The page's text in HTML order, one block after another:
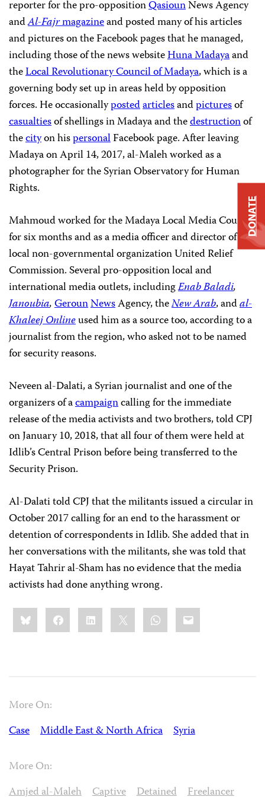
reporter for the pro-oppositionQasiounNews Agency
andAl-Fajrmagazineand posted many of his articles
and pictures on the Facebook pages that he managed,
including those of the news websiteHuna Madayaand
theLocal Revolutionary Council of Madaya, which is a
governing body set up in areas held by opposition
forces. He occasionallypostedarticlesandpicturesof
casualtiesof shellings in Madaya and thedestructionof
thecityon hispersonalFacebook page. After leaving
Madaya on April 14, 2017, al-Maleh worked as a
photographer for the Syrian Observatory for Human
Rights.
Mahmoud worked for the Madaya Local Media Council
for six months and as a media officer and director of the
local non-governmental organization United Relief
Commission. Several pro-opposition local and
international media outlets, includingEnab Baladi,
Janoubia,GerounNewsAgency, theNewArab, andal-
Khaleej Onlineused him as a source too, according to a
journalist from the region, who asked not to be named
for security reasons.
Neveen al-Dalati, a Syrian journalist and one of the
organizers of acampaigncalling for the immediate
release of the media activists and two brothers, told CPJ
on January 10, 2018, that all four of them were held at
Idlib’s Central Prison before being transferred to the
Security Prison.
Al-Dalati told CPJ that the militants issued a circular in
October 2017 calling for an end to the harassment or
detention of correspondents in Idlib. She added that in
her conversations with the militants, she was told that
Hayat Tahrir al-Sham has no evidence that the media
activists had done anything wrong.
Share
this:BlueskyFacebookLinkedIn WhatsApp
Email
More On:
Case
Middle East & North Africa Syria
More On:
Amjed al-Maleh
Captive Detained
Freelancer
DONATE